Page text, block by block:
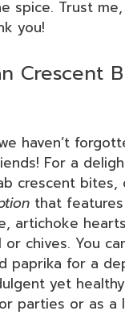
spice. Trust
you!
Crescent
haven’t
For a
crescent bites,
that
artichoke
chives. You
paprika for a
yet
parties or as a